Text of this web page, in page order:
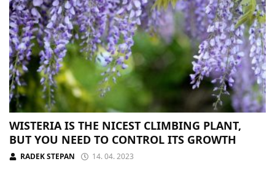
WISTERIA IS THE NICEST CLIMBING PLANT,
BUT YOU NEED TO CONTROL ITS GROWTH
RADEK STEPAN 14. 04. 2023